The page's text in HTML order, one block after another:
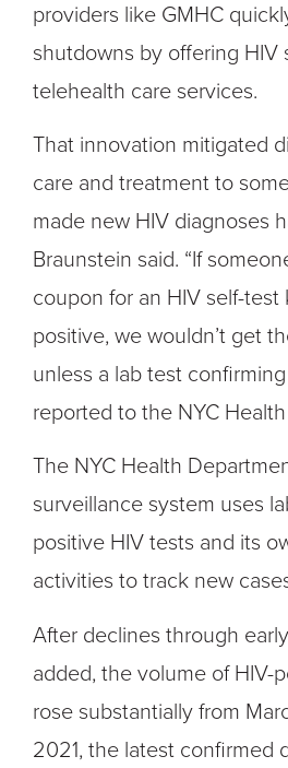
providers like GMHC
shutdowns by offering HIV
telehealth care services.
That innovation mitigated
care and treatment to
made new HIV diagnoses
Braunstein said. “If
coupon for an HIV self-test
positive, we wouldn’t get
unless a lab test
reported to the NYC
The NYC Health
surveillance system uses
positive HIV tests and its
activities to track new
After declines through
added, the volume of HIV-
rose substantially from
2021, the latest confirmed